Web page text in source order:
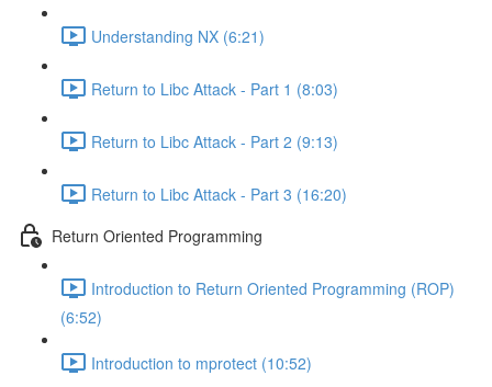
Understanding NX (6:21)
Return to Libc Attack - Part 1 (8:03)
Return to Libc Attack - Part 2 (9:13)
Return to Libc Attack - Part 3 (16:20)
Return Oriented Programming
Introduction to Return Oriented Programming (ROP)
(6:52)
Introduction to mprotect (10:52)